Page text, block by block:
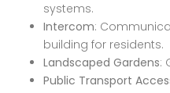
systems.
Intercom:
building for residents.
Landscaped Gardens:
Public Transport